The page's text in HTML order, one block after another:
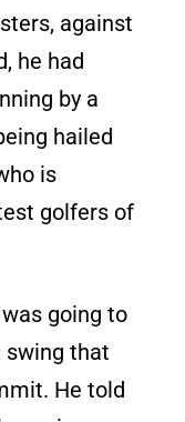
against
he had
by a
hailed
is
golfers of
going to
swing that
He told